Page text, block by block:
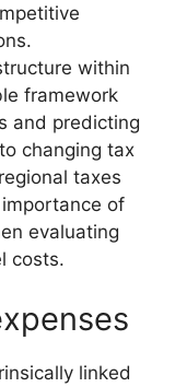
within
framework
and predicting
changing tax
taxes
of
evaluating
costs.
linked